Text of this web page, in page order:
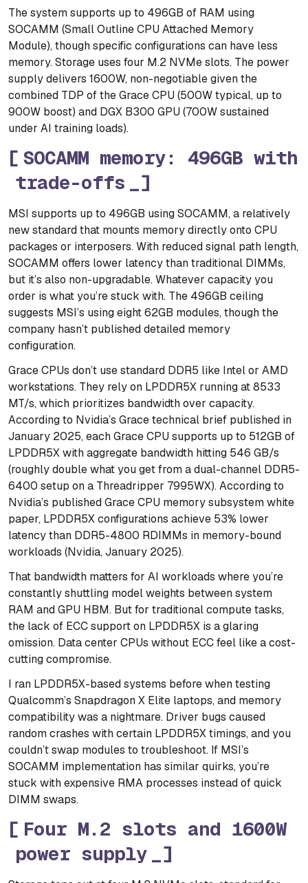
The system supports up to 496GB of RAM using
SOCAMM (Small Outline CPU Attached Memory
Module), though specific configurations can have less
memory. Storage uses four M.2 NVMe slots. The power
supply delivers 1600W, non-negotiable given the
combined TDP of the Grace CPU (500W typical, up to
900W boost) and DGX B300 GPU (700W sustained
under AI training loads).
SOCAMM memory: 496GB with
trade-offs
MSI supports up to 496GB using SOCAMM, a relatively
new standard that mounts memory directly onto CPU
packages or interposers. With reduced signal path length,
SOCAMM offers lower latency than traditional DIMMs,
but it’s also non-upgradable. Whatever capacity you
order is what you’re stuck with. The 496GB ceiling
suggests MSI’s using eight 62GB modules, though the
company hasn’t published detailed memory
configuration.
Grace CPUs don’t use standard DDR5 like Intel or AMD
workstations. They rely on LPDDR5X running at 8533
MT/s, which prioritizes bandwidth over capacity.
According to Nvidia’s Grace technical brief published in
January 2025, each Grace CPU supports up to 512GB of
LPDDR5X with aggregate bandwidth hitting 546 GB/s
(roughly double what you get from a dual-channel DDR5-
6400 setup on a Threadripper 7995WX). According to
Nvidia’s published Grace CPU memory subsystem white
paper, LPDDR5X configurations achieve 53% lower
latency than DDR5-4800 RDIMMs in memory-bound
workloads (Nvidia, January 2025).
That bandwidth matters for AI workloads where you’re
constantly shuttling model weights between system
RAM and GPU HBM. But for traditional compute tasks,
the lack of ECC support on LPDDR5X is a glaring
omission. Data center CPUs without ECC feel like a cost-
cutting compromise.
I ran LPDDR5X-based systems before when testing
Qualcomm’s Snapdragon X Elite laptops, and memory
compatibility was a nightmare. Driver bugs caused
random crashes with certain LPDDR5X timings, and you
couldn’t swap modules to troubleshoot. If MSI’s
SOCAMM implementation has similar quirks, you’re
stuck with expensive RMA processes instead of quick
DIMM swaps.
Four M.2 slots and 1600W
power supply